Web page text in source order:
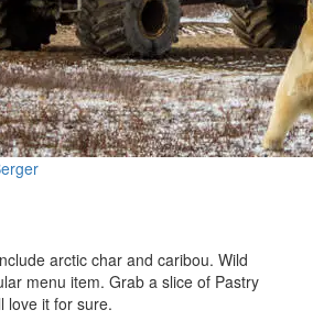
arctic char and caribou. Wild
menu item. Grab a slice of Pastry
love it for sure.